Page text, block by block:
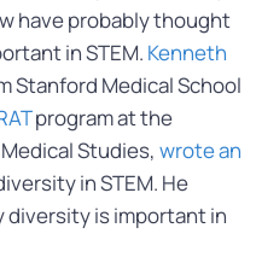
have probably thought
in STEM. Kenneth
Stanford Medical School
program at the
Studies, wrote an
in STEM. He
is important in